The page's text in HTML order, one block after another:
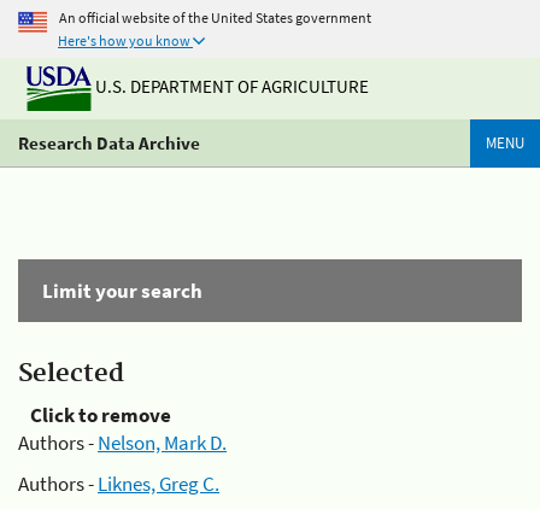
An official website of the United States government
Here's how you know
U.S. DEPARTMENT OF AGRICULTURE
Research Data Archive MENU
Limit your search
Selected
Click to remove
Authors -Nelson, Mark D.
Authors -Liknes, Greg C.